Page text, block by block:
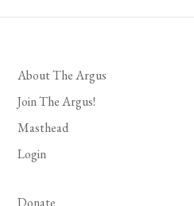
About The Argus
Join The Argus!
Masthead
Login
Donate